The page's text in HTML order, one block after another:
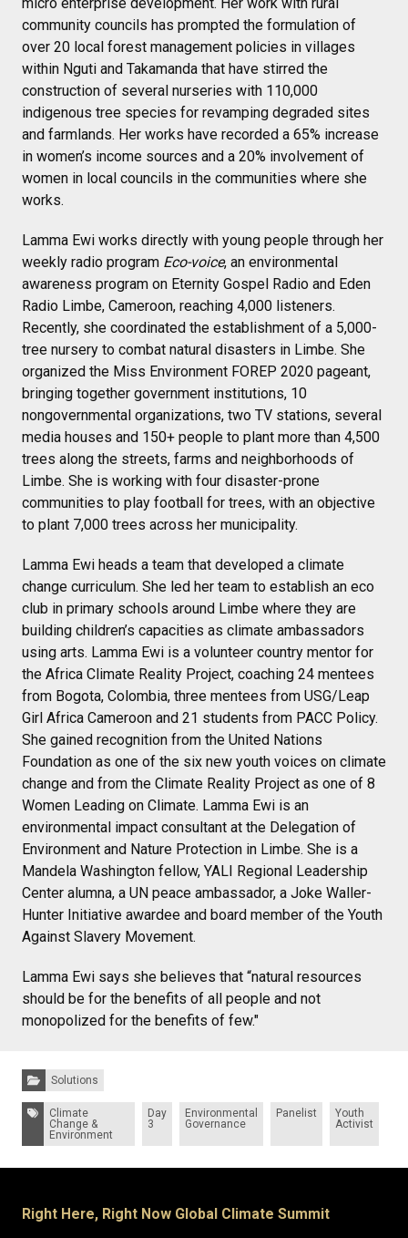
community councils has prompted the formulation of
over 20 local forest management policies in villages
within Nguti and Takamanda that have stirred the
construction of several nurseries with 110,000
indigenous tree species for revamping degraded sites
and farmlands. Her works have recorded a 65% increase
in women’s income sources and a 20% involvement of
women in local councils in the communities where she
works.
Lamma Ewi works directly with young people through her
weekly radio program Eco-voice, an environmental
awareness program on Eternity Gospel Radio and Eden
Radio Limbe, Cameroon, reaching 4,000 listeners.
Recently, she coordinated the establishment of a 5,000-
tree nursery to combat natural disasters in Limbe. She
organized the Miss Environment FOREP 2020 pageant,
bringing together government institutions, 10
nongovernmental organizations, two TV stations, several
media houses and 150+ people to plant more than 4,500
trees along the streets, farms and neighborhoods of
Limbe. She is working with four disaster-prone
communities to play football for trees, with an objective
to plant 7,000 trees across her municipality.
Lamma Ewi heads a team that developed a climate
change curriculum. She led her team to establish an eco
club in primary schools around Limbe where they are
building children’s capacities as climate ambassadors
using arts. Lamma Ewi is a volunteer country mentor for
the Africa Climate Reality Project, coaching 24 mentees
from Bogota, Colombia, three mentees from USG/Leap
Girl Africa Cameroon and 21 students from PACC Policy.
She gained recognition from the United Nations
Foundation as one of the six new youth voices on climate
change and from the Climate Reality Project as one of 8
Women Leading on Climate. Lamma Ewi is an
environmental impact consultant at the Delegation of
Environment and Nature Protection in Limbe. She is a
Mandela Washington fellow, YALI Regional Leadership
Center alumna, a UN peace ambassador, a Joke Waller-
Hunter Initiative awardee and board member of the Youth
Against Slavery Movement.
Lamma Ewi says she believes that “natural resources
should be for the benefits of all people and not
monopolized for the benefits of few."
Categories:
Solutions
Tags:
Climate
Change &
Environment
Day
3
Environmental
Governance
Panelist
Youth
Activist
Right Here, Right Now Global Climate Summit